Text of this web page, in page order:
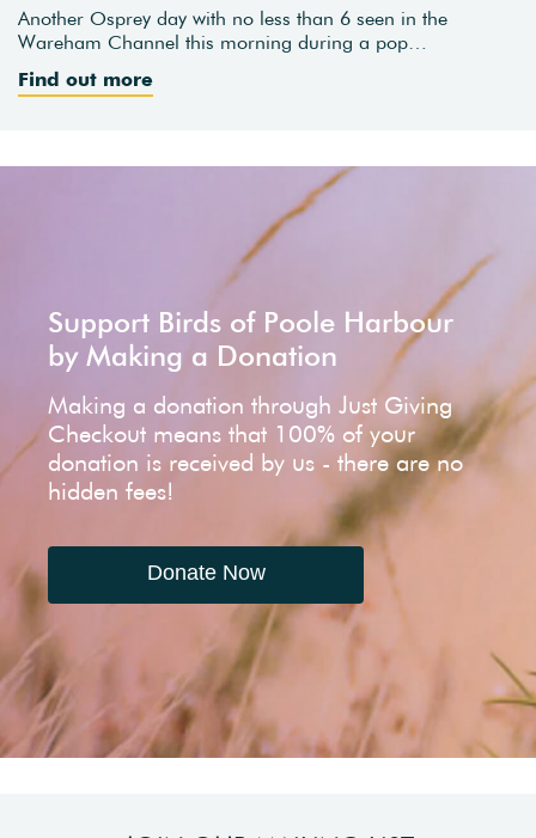
Another Osprey day with no less than 6 seen in the
Wareham Channel this morning during a pop…
Find out more
Support Birds of Poole Harbour
by Making a Donation
Making a donation through Just Giving
Checkout means that 100% of your
donation is received by us - there are no
hidden fees!
Donate Now